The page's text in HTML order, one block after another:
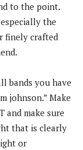
to the point.
the
finely crafted
bands you have
johnson.” Make
and make sure
that is clearly
or